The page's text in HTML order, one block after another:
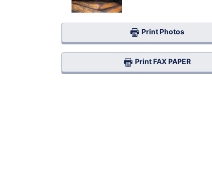
Print Photos
Print FAX PAPER